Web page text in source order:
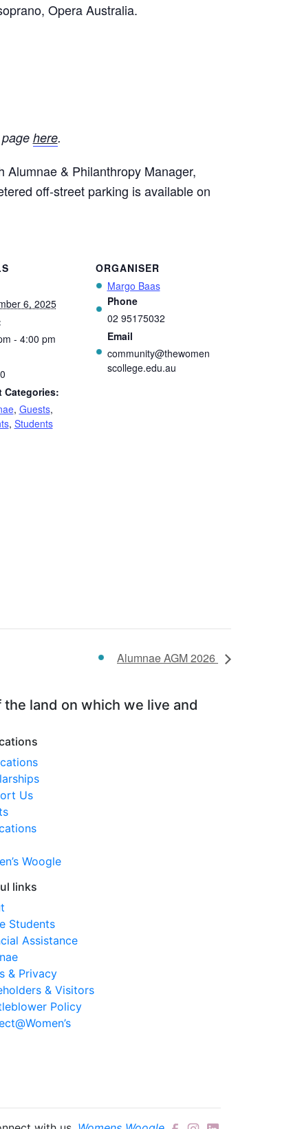
Opera Australia.
here.
Alumnae & Philanthropy Manager,
off-street parking is available on
6, 2025
- 4:00 pm
Categories:
, Guests,
, Students
ORGANISER
Margo Baas
Phone
02 95175032
Email
community@thewomen
scollege.edu.au
Alumnae AGM 2026
land on which we live and
Us
Woogle
links
Students
Assistance
& Privacy
& Visitors
Policy